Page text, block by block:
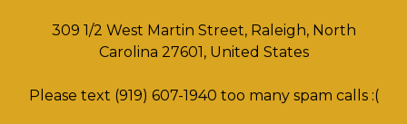
309 1/2 West Martin Street, Raleigh, North
Carolina 27601, United States
Please text (919) 607-1940 too many spam calls :(